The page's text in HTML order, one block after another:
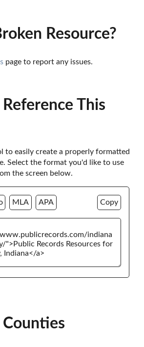
Resource?
page to report any issues.
This
to easily create a properly formatted
Select the format you'd like to use
the screen below.
MLA APA Copy